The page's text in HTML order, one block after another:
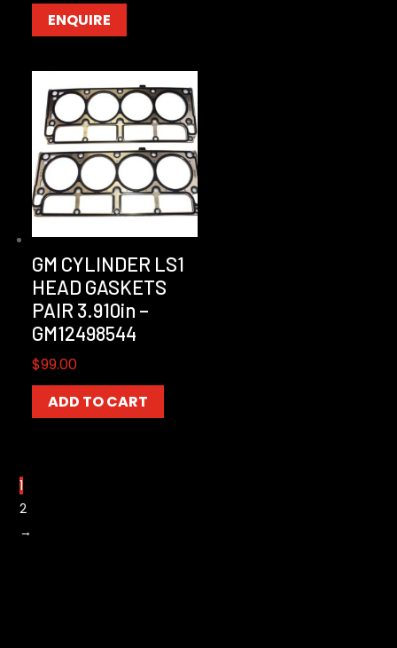
ENQUIRE
GM CYLINDER LS1
HEAD GASKETS
PAIR 3.910in –
GM12498544
$99.00
ADD TO CART
1
2
→